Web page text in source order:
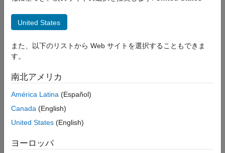
Install Support Package
ON THIS PAGE
Add-On Explorer
Windows
Add-On Explorer
clickAdd-Ons.
Simulation for Simulink
Enable Use of Support Package on
Use containers to create software environments that you can
use exactly where you need them, whether that’s desktop,
United States
また、以下のリストから Web サイトを選択することもできま
す。
南北アメリカ
América Latina (Español)
Canada (English)
United States (English)
ヨーロッパ